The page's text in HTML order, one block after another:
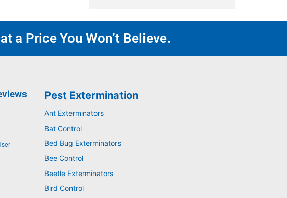
a Price You Won’t Believe.
Pest Extermination
Ant Exterminators
Bat Control
Bed Bug Exterminators
Bee Control
Beetle Exterminators
Bird Control